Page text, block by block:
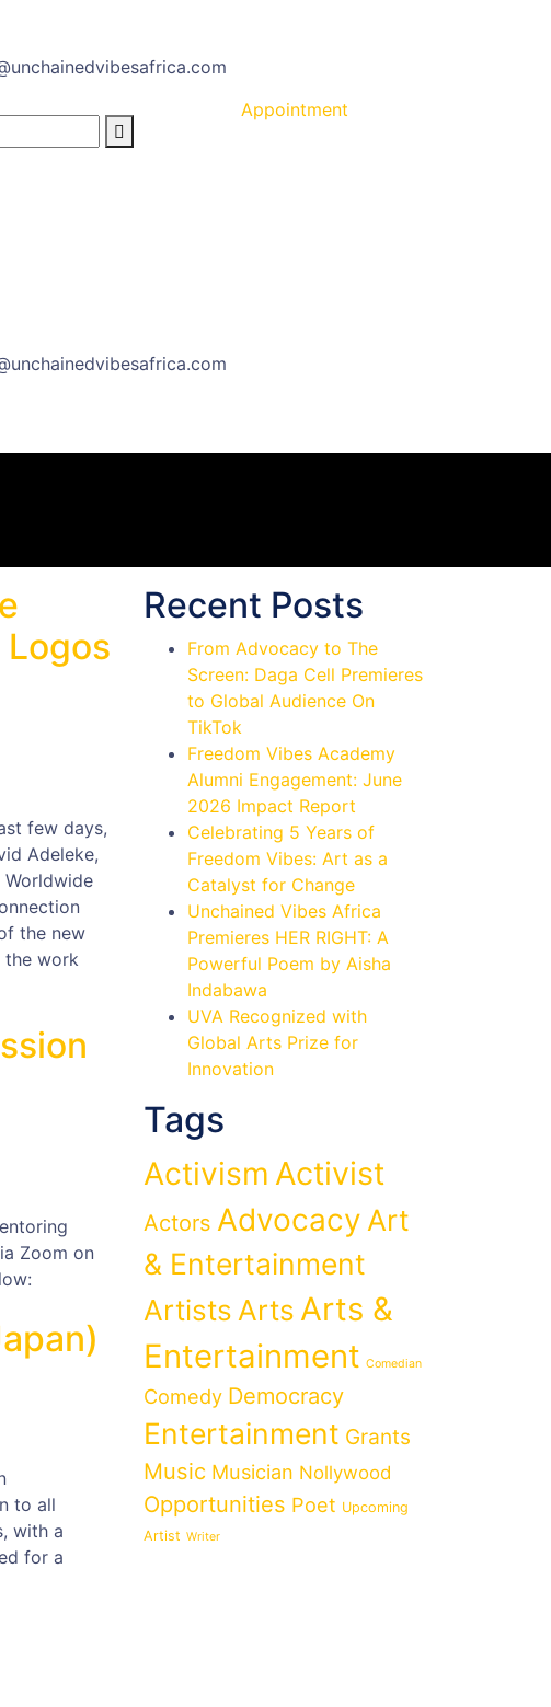
Appointment
few days,
Adeleke,
Worldwide
the new
the work
Zoom on
to all
with a
for a
Recent Posts
From Advocacy to The
Screen: Daga Cell Premieres
to Global Audience On
TikTok
Freedom Vibes Academy
Alumni Engagement: June
2026 Impact Report
Celebrating 5 Years of
Freedom Vibes: Art as a
Catalyst for Change
Unchained Vibes Africa
Premieres HER RIGHT: A
Powerful Poem by Aisha
Indabawa
UVA Recognized with
Global Arts Prize for
Innovation
Tags
Activism Activist
Actors Advocacy Art
& Entertainment
Artists Arts Arts &
Entertainment Comedian
Comedy Democracy
Entertainment Grants
Music Musician Nollywood
Opportunities Poet Upcoming
Artist Writer